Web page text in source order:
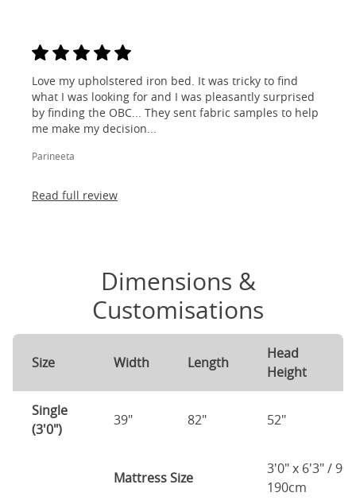
Love my upholstered iron bed. It was tricky to find
what I was looking for and I was pleasantly surprised
by finding the OBC... They sent fabric samples to help
me make my decision...
Parineeta
Read full review
Dimensions &
Customisations
Size Width Length
Head
Height
Single
(3'0")
39" 82" 52"
Mattress Size
3'0" x 6'3" /
190cm